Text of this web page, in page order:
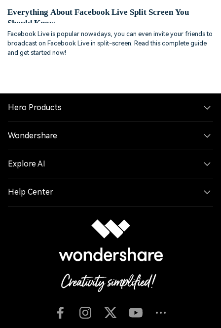
Everything About Facebook Live Split Screen You
Should Know
Facebook Live is popular nowadays, you can even invite your friends to
broadcast on Facebook Live in split-screen. Read this complete guide
and get started now!
Hero Products
Wondershare
Explore AI
Help Center